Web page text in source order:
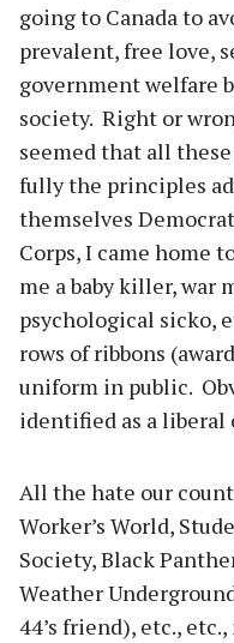
going to Canada to
prevalent, free love,
government welfare
society. Right or
seemed that all
fully the principles
themselves
Corps, I came home
me a baby killer, war
psychological sicko,
rows of ribbons
uniform in public.
identified as a liberal
All the hate our
Worker’s World,
Society, Black
Weather
44’s friend), etc.,